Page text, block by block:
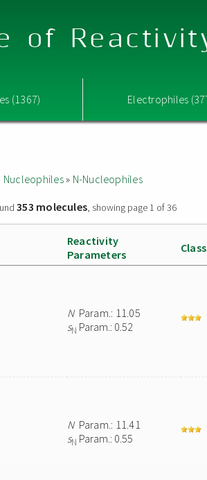
of
(1367) Electrophiles
Nucleophiles» N-Nucleophiles
353 molecules, showing page 1 of 36
Reactivity
Parameters
NParam.: 11.05
sN Param.: 0.52
NParam.: 11.41
sN Param.: 0.55